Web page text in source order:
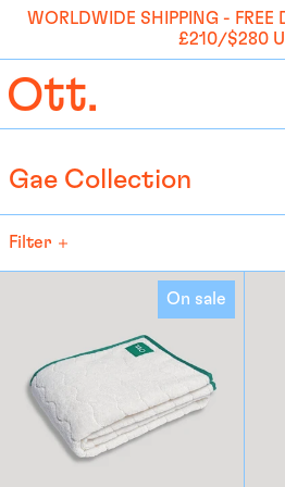
WORLDWIDE SHIPPING - FREE
£210/$280
Gae Collection
Filter
Large
Towel
Gae
On sale